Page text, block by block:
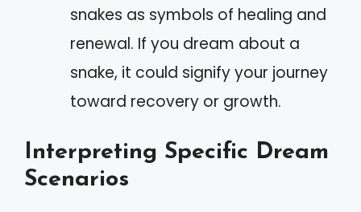
snakes as symbols of healing and
renewal. If you dream about a
snake, it could signify your journey
toward recovery or growth.
Interpreting Specific Dream
Scenarios